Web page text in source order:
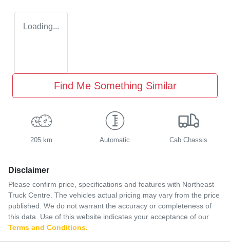
Loading...
Find Me Something Similar
205 km Automatic Cab Chassis
Disclaimer
Please confirm price, specifications and features with Northeast
Truck Centre. The vehicles actual pricing may vary from the price
published. We do not warrant the accuracy or completeness of
this data. Use of this website indicates your acceptance of our
Terms and Conditions.